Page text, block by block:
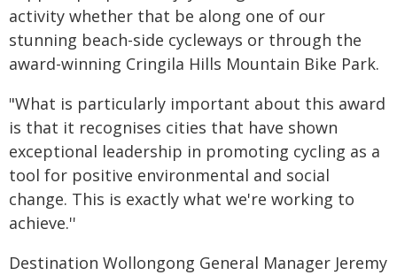
activity whether that be along one of our
stunning beach-side cycleways or through the
award-winning Cringila Hills Mountain Bike Park.
"What is particularly important about this award
is that it recognises cities that have shown
exceptional leadership in promoting cycling as a
tool for positive environmental and social
change. This is exactly what we're working to
achieve.''
Destination Wollongong General Manager Jeremy